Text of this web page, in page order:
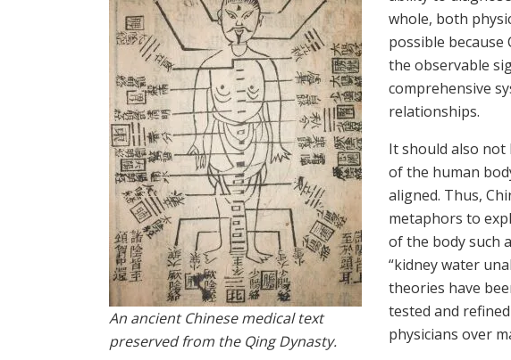
An ancient Chinese medical text
preserved from the Qing Dynasty.
whole, both
possible because
the observable
comprehensive
relationships.
It should also
of the human
aligned. Thus,
metaphors to
of the body such
“kidney water
theories have
tested and
physicians over